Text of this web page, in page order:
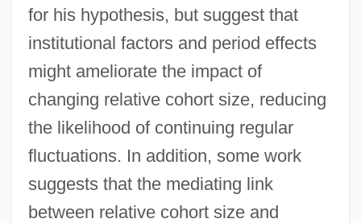
for his hypothesis, but suggest that
institutional factors and period effects
might ameliorate the impact of
changing relative cohort size, reducing
the likelihood of continuing regular
fluctuations. In addition, some work
suggests that the mediating link
between relative cohort size and